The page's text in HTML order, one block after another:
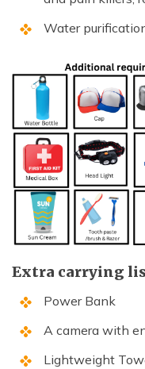
Water
Extra carrying
Power Bank
A camera with
Lightweight